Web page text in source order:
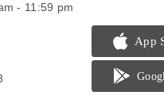
- 11:59 pm